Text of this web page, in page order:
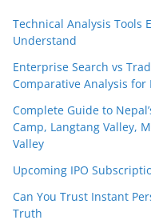
Technical Analysis Tools
Understand
Enterprise Search vs
Comparative Analysis for
Complete Guide to
Camp, Langtang Valley,
Valley
Upcoming IPO
Can You Trust Instant
Truth